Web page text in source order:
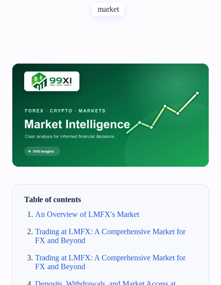
market
Table of contents
An Overview of LMFX's Market
Trading at LMFX: A Comprehensive Market for
FX and Beyond
Trading at LMFX: A Comprehensive Market for
FX and Beyond